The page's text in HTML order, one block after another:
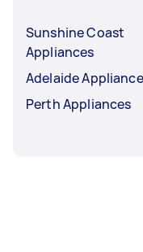
Sunshine Coast
Appliances
Adelaide
Perth Appliances